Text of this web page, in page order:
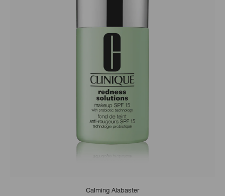
Calming Alabaster